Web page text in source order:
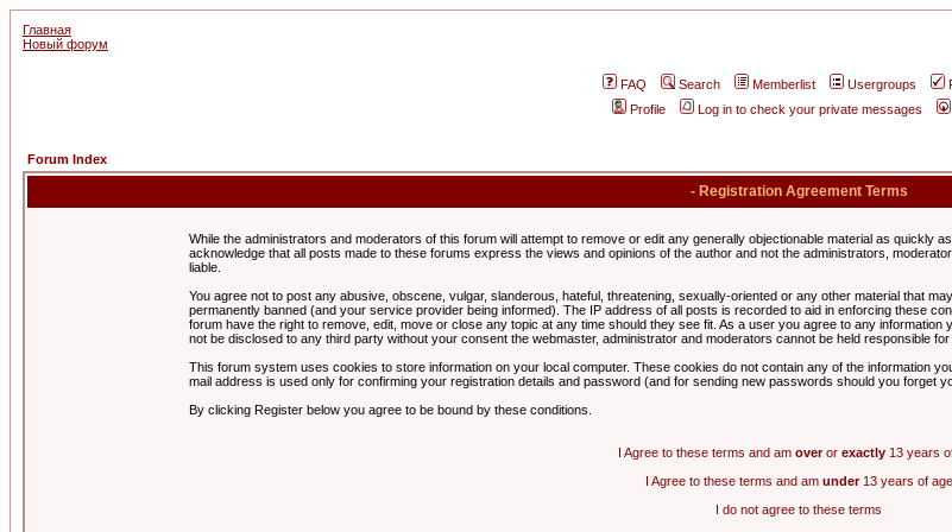
Главная
Новый форум
FAQ Search Memberlist Usergroups
Profile
Log in to check your private messages
Forum Index
- Registration Agreement Terms
While the administrators and moderators of this forum will attempt to remove or edit any generally objectionable material as quickly
acknowledge that all posts made to these forums express the views and opinions of the author and not the administrators,
liable.
You agree not to post any abusive, obscene, vulgar, slanderous, hateful, threatening, sexually-oriented or any other material that
permanently banned (and your service provider being informed). The IP address of all posts is recorded to aid in enforcing these
forum have the right to remove, edit, move or close any topic at any time should they see fit. As a user you agree to any
not be disclosed to any third party without your consent the webmaster, administrator and moderators cannot be held responsible
This forum system uses cookies to store information on your local computer. These cookies do not contain any of the information
mail address is used only for confirming your registration details and password (and for sending new passwords should you forget
By clicking Register below you agree to be bound by these conditions.
I Agree to these terms and am overor exactly 13 years
I Agree to these terms and am under13 years of age
I do not agree to these terms